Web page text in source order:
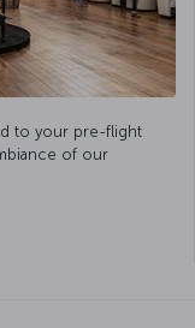
to your pre-flight
of our